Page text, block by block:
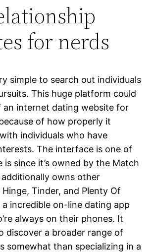
for nerds
simple to search out individuals
This huge platform could
an internet dating website for
of how properly it
individuals who have
The interface is one of
is since it’s owned by the Match
owns other
Tinder, and Plenty Of
a incredible on-line dating app
always on their phones. It
discover a broader range of
somewhat than specializing in a